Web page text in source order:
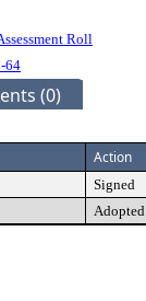
Roll
64
(0)
Action
Signed
Adopted